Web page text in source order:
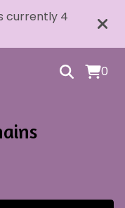
currently 4
0